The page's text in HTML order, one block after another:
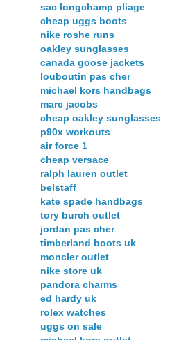
sac longchamp pliage
cheap uggs boots
nike roshe runs
oakley sunglasses
canada goose jackets
louboutin pas cher
michael kors handbags
marc jacobs
cheap oakley sunglasses
p90x workouts
air force 1
cheap versace
ralph lauren outlet
belstaff
kate spade handbags
tory burch outlet
jordan pas cher
timberland boots uk
moncler outlet
nike store uk
pandora charms
ed hardy uk
rolex watches
uggs on sale